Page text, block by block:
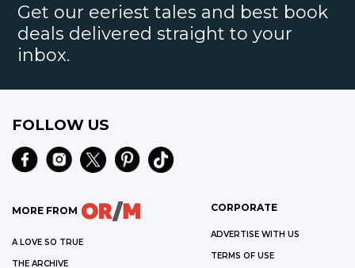
Get our eeriest tales and best book
deals delivered straight to your
inbox.
FOLLOW US
MORE FROM
A LOVE SO TRUE
THE ARCHIVE
CORPORATE
ADVERTISE WITH US
TERMS OF USE